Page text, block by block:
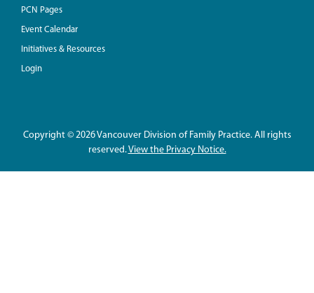
PCN Pages
Event Calendar
Initiatives & Resources
Login
Copyright © 2026 Vancouver Division of Family Practice. All rights
reserved.View the Privacy Notice.